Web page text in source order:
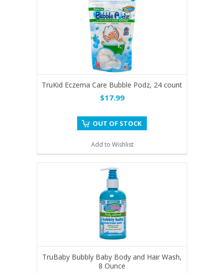
TruKid Eczema Care Bubble Podz, 24 count
$17.99
OUT OF STOCK
Add to Wishlist
TruBaby Bubbly Baby Body and Hair Wash,
8 Ounce